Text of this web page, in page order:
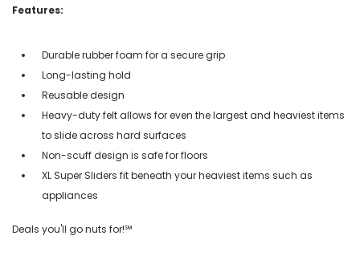
Features:
Durable rubber foam for a secure grip
Long-lasting hold
Reusable design
Heavy-duty felt allows for even the largest and heaviest items
to slide across hard surfaces
Non-scuff design is safe for floors
XL Super Sliders fit beneath your heaviest items such as
appliances
Deals you'll go nuts for!℠